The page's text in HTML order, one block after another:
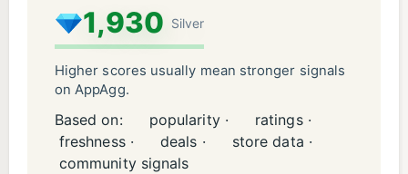
1,930 Silver
Higher scores usually mean stronger signals
on AppAgg.
Based on: popularity ·
ratings ·
freshness ·
deals ·
store data ·
community signals